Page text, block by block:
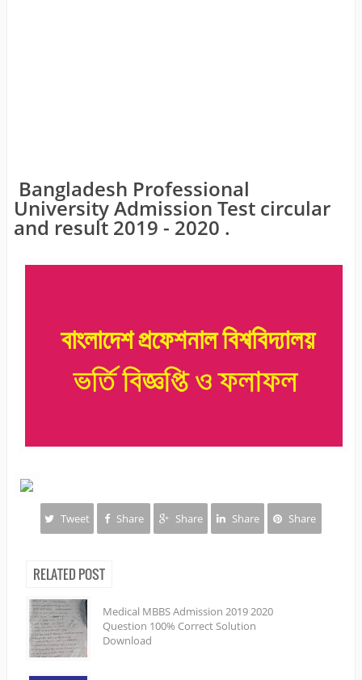
Bangladesh Professional
University Admission Test circular
and result 2019 - 2020 .
Tweet Share Share Share Share
RELATED POST
Medical MBBS Admission 2019 2020
Question 100% Correct Solution
Download